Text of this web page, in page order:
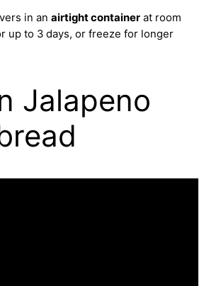
in an airtight container at room
up to 3 days, or freeze for longer
Jalapeno